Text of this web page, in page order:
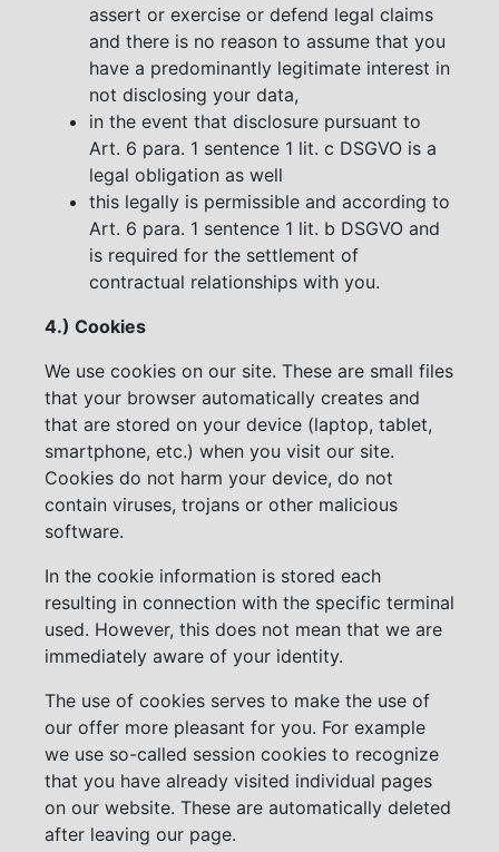
assert or exercise or defend legal claims
and there is no reason to assume that you
have a predominantly legitimate interest in
not disclosing your data,
in the event that disclosure pursuant to
Art. 6 para. 1 sentence 1 lit. c DSGVO is a
legal obligation as well
this legally is permissible and according to
Art. 6 para. 1 sentence 1 lit. b DSGVO and
is required for the settlement of
contractual relationships with you.
4.) Cookies
We use cookies on our site. These are small files
that your browser automatically creates and
that are stored on your device (laptop, tablet,
smartphone, etc.) when you visit our site.
Cookies do not harm your device, do not
contain viruses, trojans or other malicious
software.
In the cookie information is stored each
resulting in connection with the specific terminal
used. However, this does not mean that we are
immediately aware of your identity.
The use of cookies serves to make the use of
our offer more pleasant for you. For example
we use so-called session cookies to recognize
that you have already visited individual pages
on our website. These are automatically deleted
after leaving our page.